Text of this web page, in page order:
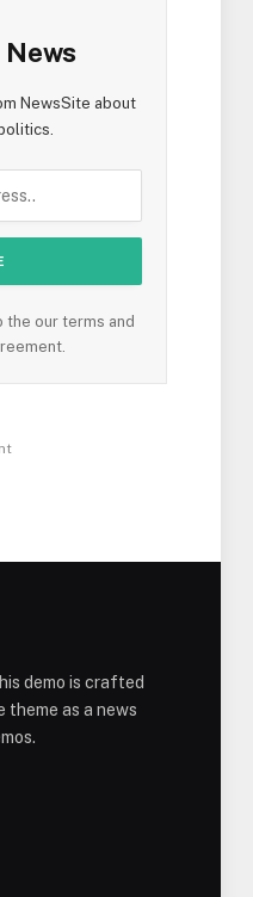
NewsSite about
the our terms and
demo is crafted
as a news